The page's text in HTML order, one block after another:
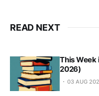
READ NEXT
This
2026)
03 AUG